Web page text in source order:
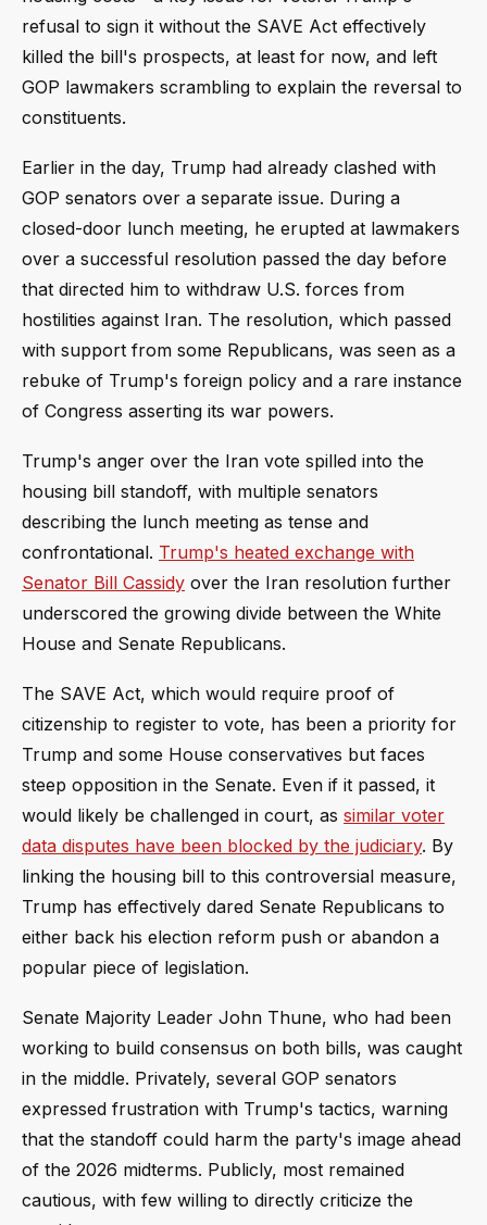
refusal to sign it without the SAVE Act effectively
killed the bill's prospects, at least for now, and left
GOP lawmakers scrambling to explain the reversal to
constituents.
Earlier in the day, Trump had already clashed with
GOP senators over a separate issue. During a
closed-door lunch meeting, he erupted at lawmakers
over a successful resolution passed the day before
that directed him to withdraw U.S. forces from
hostilities against Iran. The resolution, which passed
with support from some Republicans, was seen as a
rebuke of Trump's foreign policy and a rare instance
of Congress asserting its war powers.
Trump's anger over the Iran vote spilled into the
housing bill standoff, with multiple senators
describing the lunch meeting as tense and
confrontational. Trump's heated exchange with
Senator Bill Cassidy over the Iran resolution further
underscored the growing divide between the White
House and Senate Republicans.
The SAVE Act, which would require proof of
citizenship to register to vote, has been a priority for
Trump and some House conservatives but faces
steep opposition in the Senate. Even if it passed, it
would likely be challenged in court, as similar voter
data disputes have been blocked by the judiciary. By
linking the housing bill to this controversial measure,
Trump has effectively dared Senate Republicans to
either back his election reform push or abandon a
popular piece of legislation.
Senate Majority Leader John Thune, who had been
working to build consensus on both bills, was caught
in the middle. Privately, several GOP senators
expressed frustration with Trump's tactics, warning
that the standoff could harm the party's image ahead
of the 2026 midterms. Publicly, most remained
cautious, with few willing to directly criticize the